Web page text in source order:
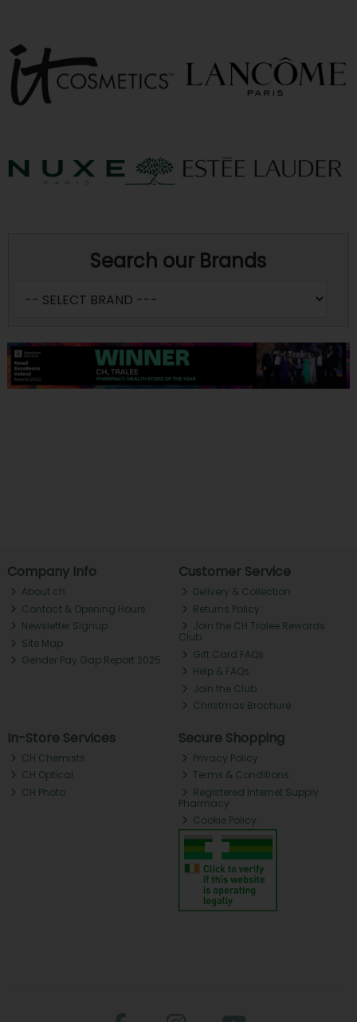
Search our Brands
Company Info
About ch.
Contact & Opening Hours
Newsletter Signup
Site Map
Gender Pay Gap Report 2025
Customer Service
Delivery & Collection
Returns Policy
Join the CH Tralee Rewards
Club
Gift Card FAQs
Help & FAQs
Join the Club
Christmas Brochure
In-Store Services
CH Chemists
CH Optical
CH Photo
Secure Shopping
Privacy Policy
Terms & Conditions
Registered Internet Supply
Pharmacy
Cookie Policy